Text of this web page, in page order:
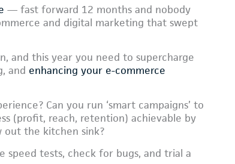
— fast forward 12 months and nobody
and digital marketing that swept
and this year you need to supercharge
and enhancing your e-commerce
Can you run ‘smart campaigns’ to
(profit, reach, retention) achievable by
the kitchen sink?
speed tests, check for bugs, and trial a